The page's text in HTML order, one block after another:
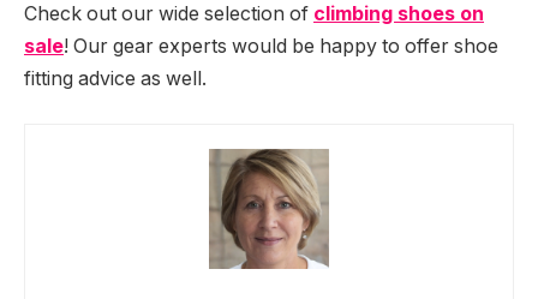
Check out our wide selection of climbing shoes on
sale! Our gear experts would be happy to offer shoe
fitting advice as well.